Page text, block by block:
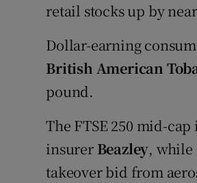
retail stocks up by
Dollar-earning
British American
pound.
The FTSE 250 mid-
insurer Beazley, while
takeover bid from